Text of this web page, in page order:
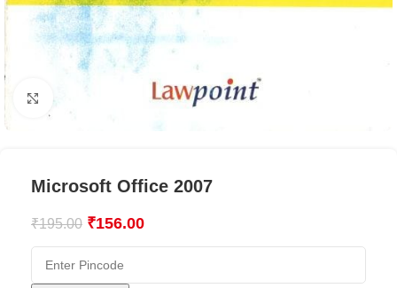
Click to enlarge
Microsoft Office 2007
₹195.00 ₹156.00